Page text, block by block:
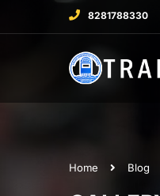
8281788330
Home Blog